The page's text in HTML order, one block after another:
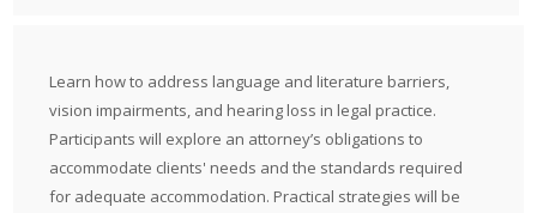
Learn how to address language and literature barriers,
vision impairments, and hearing loss in legal practice.
Participants will explore an attorney’s obligations to
accommodate clients' needs and the standards required
for adequate accommodation. Practical strategies will be